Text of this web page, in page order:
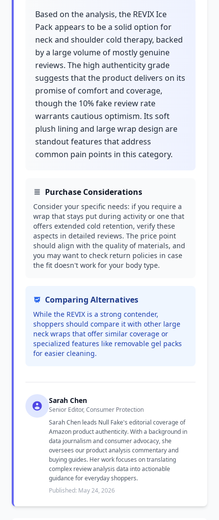
Based on the analysis, the REVIX Ice
Pack appears to be a solid option for
neck and shoulder cold therapy, backed
by a large volume of mostly genuine
reviews. The high authenticity grade
suggests that the product delivers on its
promise of comfort and coverage,
though the 10% fake review rate
warrants cautious optimism. Its soft
plush lining and large wrap design are
standout features that address
common pain points in this category.
Purchase Considerations
Consider your specific needs: if you require a
wrap that stays put during activity or one that
offers extended cold retention, verify these
aspects in detailed reviews. The price point
should align with the quality of materials, and
you may want to check return policies in case
the fit doesn't work for your body type.
Comparing Alternatives
While the REVIX is a strong contender,
shoppers should compare it with other large
neck wraps that offer similar coverage or
specialized features like removable gel packs
for easier cleaning.
Sarah Chen
Senior Editor, Consumer Protection
Sarah Chen leads Null Fake's editorial coverage of
Amazon product authenticity. With a background in
data journalism and consumer advocacy, she
oversees our product analysis commentary and
buying guides. Her work focuses on translating
complex review analysis data into actionable
guidance for everyday shoppers.
Published: May 24, 2026